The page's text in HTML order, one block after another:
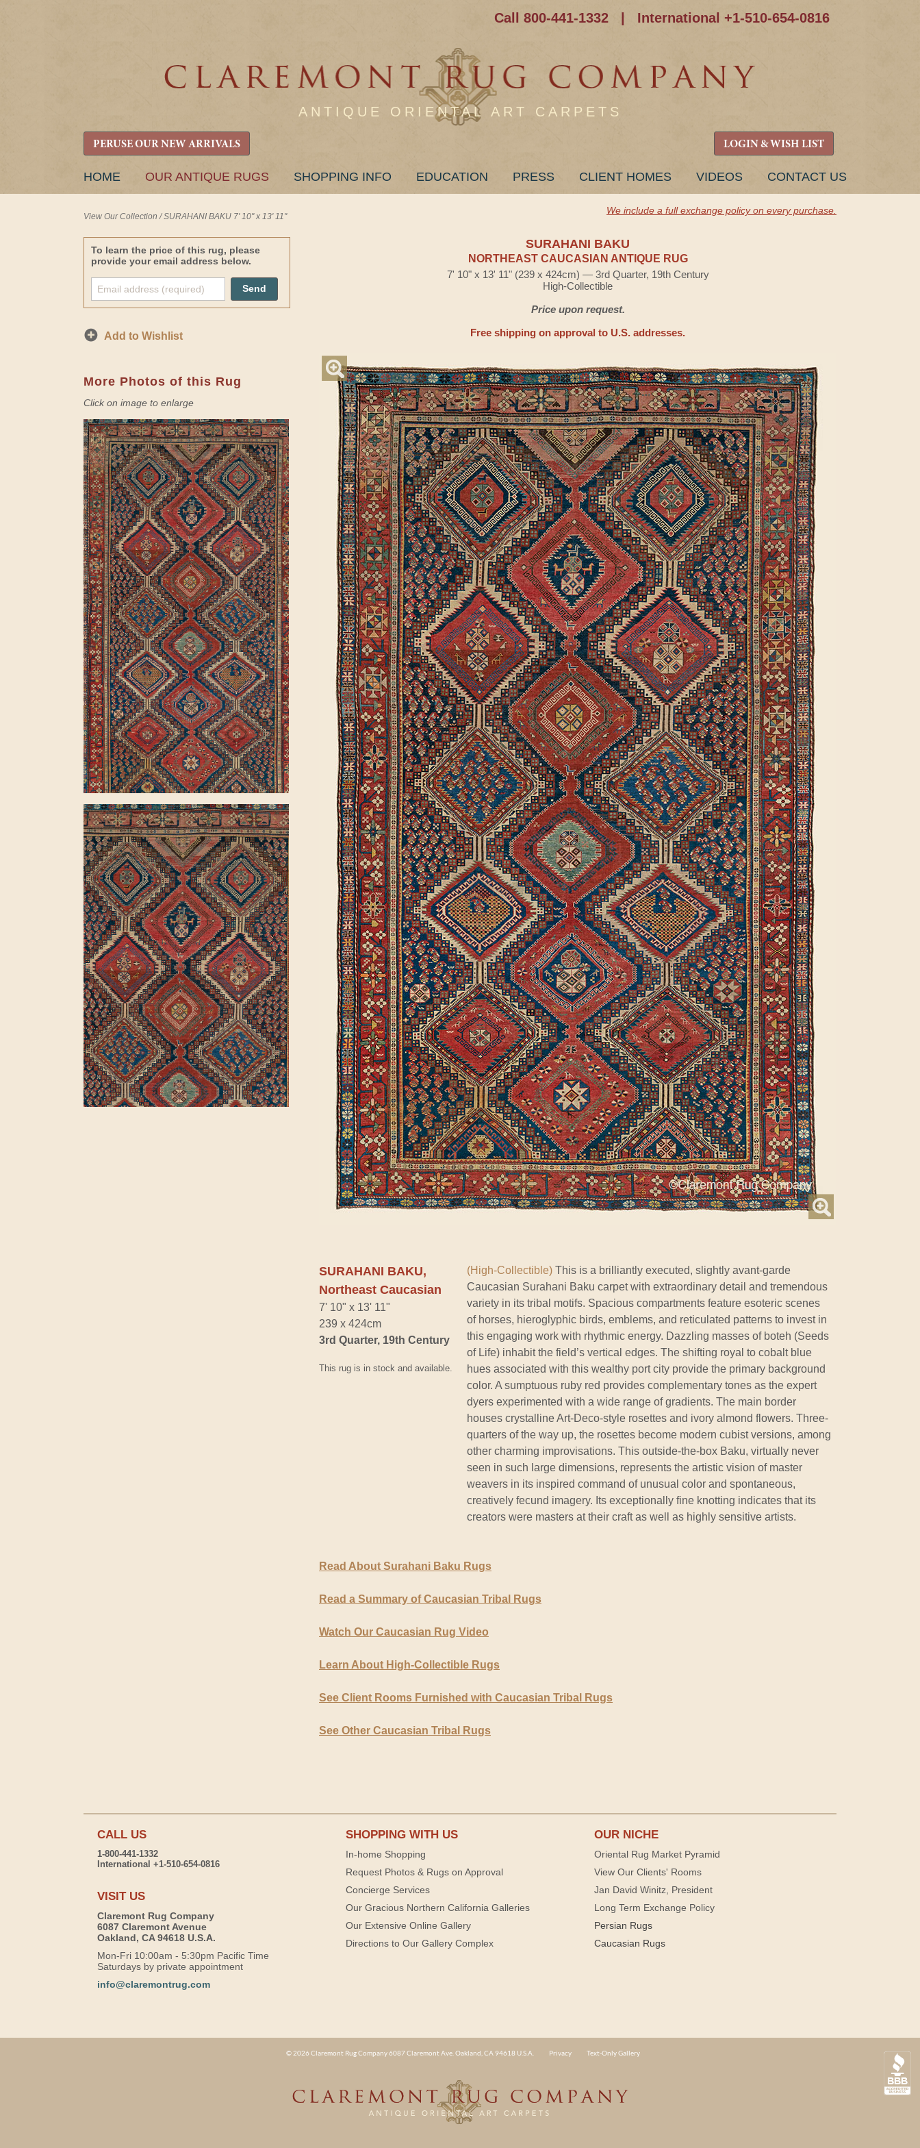
Call 800-441-1332 International +1-510-654-0816
ANTIQUE ORIENTAL ART CARPETS
PERUSE OUR NEW ARRIVALS LOGIN & WISH LIST
SKIP
HOME OUR ANTIQUE RUGS SHOPPING INFO EDUCATION PRESS CLIENT HOMES VIDEOS CONTACT US
View Our Collection /SURAHANI BAKU 7' 10" x 13' 11"
We include a full exchange policy on every purchase.
To learn the price of this rug, please
provide your email address below.
Send
Add to Wishlist
More Photos of this Rug
Click on image to enlarge
SURAHANI BAKU
NORTHEAST CAUCASIAN ANTIQUE RUG
7' 10" x 13' 11" (239 x 424cm) — 3rd Quarter, 19th Century
High-Collectible
Price upon request.
Free shipping on approval to U.S. addresses.
SURAHANI BAKU,
Northeast Caucasian
7' 10" x 13' 11"
239 x 424cm
3rd Quarter, 19th Century
This rug is in stock and available.
(High-Collectible) This is a brilliantly executed, slightly avant-garde
Caucasian Surahani Baku carpet with extraordinary detail and tremendous
variety in its tribal motifs. Spacious compartments feature esoteric scenes
of horses, hieroglyphic birds, emblems, and reticulated patterns to invest in
this engaging work with rhythmic energy. Dazzling masses of boteh (Seeds
of Life) inhabit the field’s vertical edges. The shifting royal to cobalt blue
hues associated with this wealthy port city provide the primary background
color. A sumptuous ruby red provides complementary tones as the expert
dyers experimented with a wide range of gradients. The main border
houses crystalline Art-Deco-style rosettes and ivory almond flowers. Three-
quarters of the way up, the rosettes become modern cubist versions, among
other charming improvisations. This outside-the-box Baku, virtually never
seen in such large dimensions, represents the artistic vision of master
weavers in its inspired command of unusual color and spontaneous,
creatively fecund imagery. Its exceptionally fine knotting indicates that its
creators were masters at their craft as well as highly sensitive artists.
Read About Surahani Baku Rugs
Read a Summary of Caucasian Tribal Rugs
Watch Our Caucasian Rug Video
Learn About High-Collectible Rugs
See Client Rooms Furnished with Caucasian Tribal Rugs
See Other Caucasian Tribal Rugs
CALL US
1-800-441-1332
International +1-510-654-0816
VISIT US
Claremont Rug Company
6087 Claremont Avenue
Oakland, CA 94618 U.S.A.
Mon-Fri 10:00am - 5:30pm Pacific Time
Saturdays by private appointment
info@claremontrug.com
SHOPPING WITH US
In-home Shopping
Request Photos & Rugs on Approval
Concierge Services
Our Gracious Northern California Galleries
Our Extensive Online Gallery
Directions to Our Gallery Complex
OUR NICHE
Oriental Rug Market Pyramid
View Our Clients' Rooms
Jan David Winitz, President
Long Term Exchange Policy
Persian Rugs
Caucasian Rugs
© 2026 Claremont Rug Company 6087 Claremont Ave. Oakland, CA 94618 U.S.A. Privacy Text-Only Gallery